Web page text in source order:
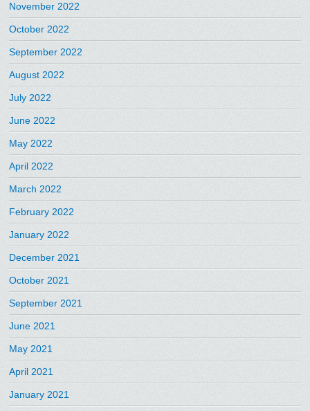
November 2022
October 2022
September 2022
August 2022
July 2022
June 2022
May 2022
April 2022
March 2022
February 2022
January 2022
December 2021
October 2021
September 2021
June 2021
May 2021
April 2021
January 2021